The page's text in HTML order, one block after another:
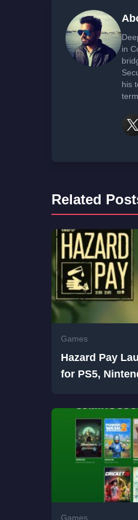
in
his
Related
Games
Hazard Pay
for PS5,
Games